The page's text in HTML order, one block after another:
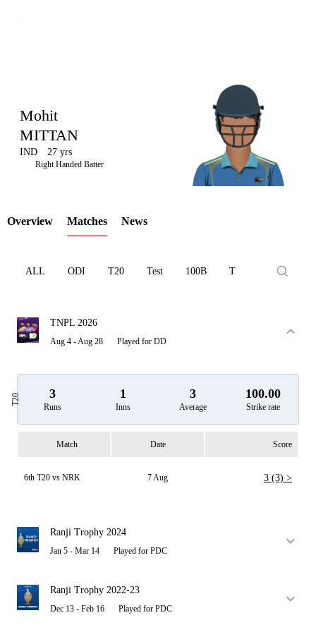
LCP
Element
Mohit
MITTAN
IND 27 yrs
Right Handed Batter
Overview Matches News
ALL ODI T20 Test 100B T10
TNPL 2026
Aug 4 - Aug 28 Played for DD
T20 3
Runs
1
Inns
3
Average
100.00
Strike rate
Match Date Score
6th T20 vs NRK 7 Aug 3 (3) >
Ranji Trophy 2024
Jan 5 - Mar 14 Played for PDC
Ranji Trophy 2022-23
Dec 13 - Feb 16 Played for PDC